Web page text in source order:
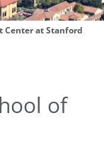
Center at Stanford
of